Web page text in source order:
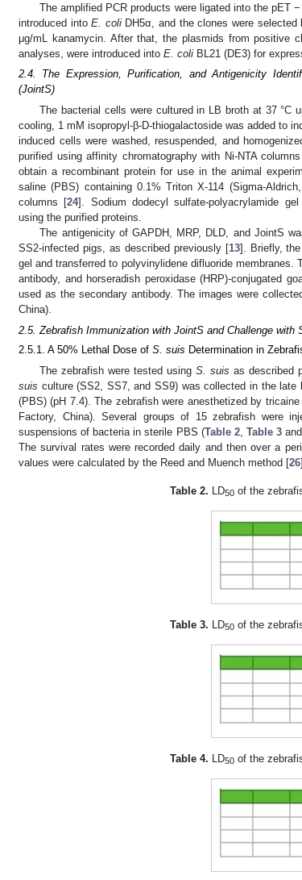
The amplified PCR products were ligated into the pET
introduced intoE. coliDH5α, and the clones were selected
μg/mL kanamycin. After that, the plasmids from positive
analyses, were introduced into E. coli BL21 (DE3) for
2.4. The Expression, Purification, and Antigenicity
(JointS)
The bacterial cells were cultured in LB broth at 37 °C
cooling, 1 mM isopropyl-β-D-thiogalactoside was added to
induced cells were washed, resuspended, and
purified using affinity chromatography with Ni-NTA
obtain a recombinant protein for use in the animal
saline (PBS) containing 0.1% Triton X-114 (Sigma-
columns [24]. Sodium dodecyl sulfate-polyacrylamide
using the purified proteins.
The antigenicity of GAPDH, MRP, DLD, and JointS
SS2-infected pigs, as described previously [13]. Briefly,
gel and transferred to polyvinylidene difluoride
antibody, and horseradish peroxidase (HRP)-conjugated
used as the secondary antibody. The images were
China).
2.5. Zebrafish Immunization with JointS and Challenge with
2.5.1. A 50% Lethal Dose of S. suis Determination in
The zebrafish were tested usingS. suis as described
suis culture (SS2, SS7, and SS9) was collected in the late
(PBS) (pH 7.4). The zebrafish were anesthetized by
Factory, China). Several groups of 15 zebrafish were
suspensions of bacteria in sterile PBS (Table 2, Table 3
The survival rates were recorded daily and then over a
values were calculated by the Reed and Muench method [26].
Table 2. LD50 of the
Table 3. LD50 of the
Table 4. LD50 of the